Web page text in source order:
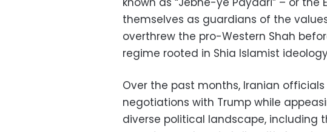
themselves as guardians of the
overthrew the pro-Western Shah
regime rooted in Shia Islamist
Over the past months, Iranian
negotiations with Trump while
diverse political landscape, including